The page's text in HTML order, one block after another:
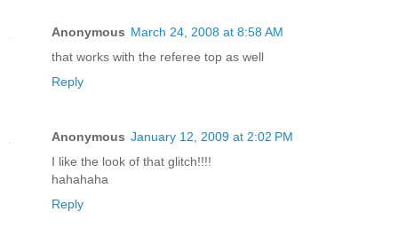
Anonymous March 24, 2008 at 8:58 AM
that works with the referee top as well
Reply
Anonymous January 12, 2009 at 2:02 PM
I like the look of that glitch!!!!
hahahaha
Reply